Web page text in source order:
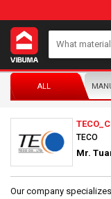
ALL
TECO
Mr.
Our company